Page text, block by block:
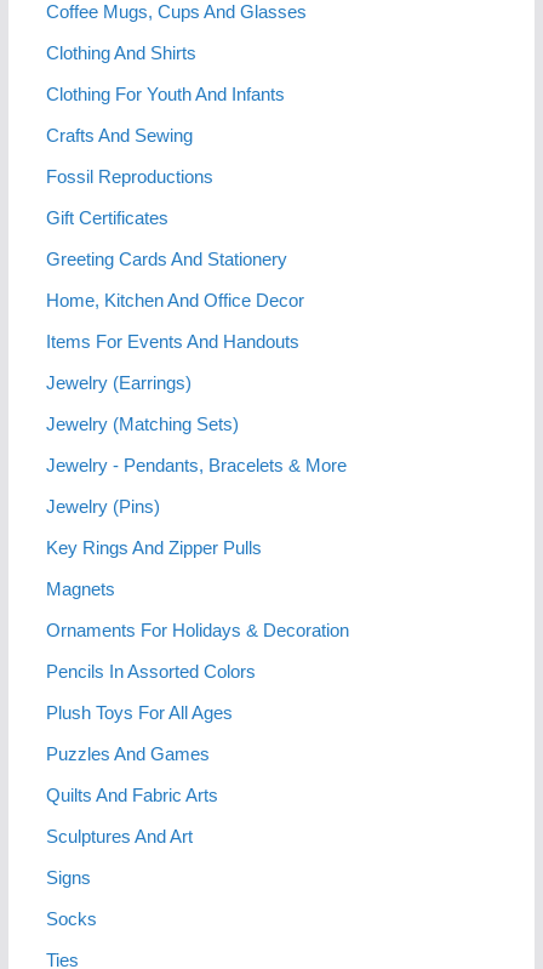
Coffee Mugs, Cups And Glasses
Clothing And Shirts
Clothing For Youth And Infants
Crafts And Sewing
Fossil Reproductions
Gift Certificates
Greeting Cards And Stationery
Home, Kitchen And Office Decor
Items For Events And Handouts
Jewelry (Earrings)
Jewelry (Matching Sets)
Jewelry - Pendants, Bracelets & More
Jewelry (Pins)
Key Rings And Zipper Pulls
Magnets
Ornaments For Holidays & Decoration
Pencils In Assorted Colors
Plush Toys For All Ages
Puzzles And Games
Quilts And Fabric Arts
Sculptures And Art
Signs
Socks
Ties